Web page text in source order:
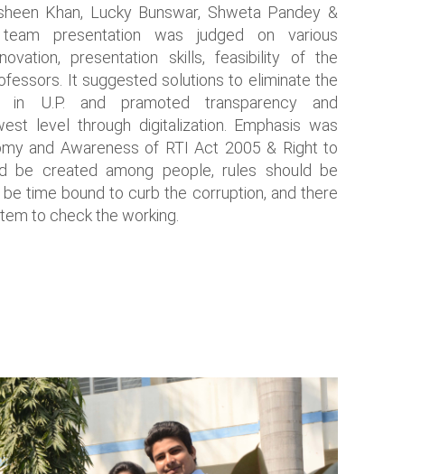
Khan, Lucky Bunswar, Shweta Pandey &
presentation was judged on various
presentation skills, feasibility of the
It suggested solutions to eliminate the
U.P. and pramoted transparency and
level through digitalization. Emphasis was
and Awareness of RTI Act 2005 & Right to
be created among people, rules should be
time bound to curb the corruption, and there
to check the working.